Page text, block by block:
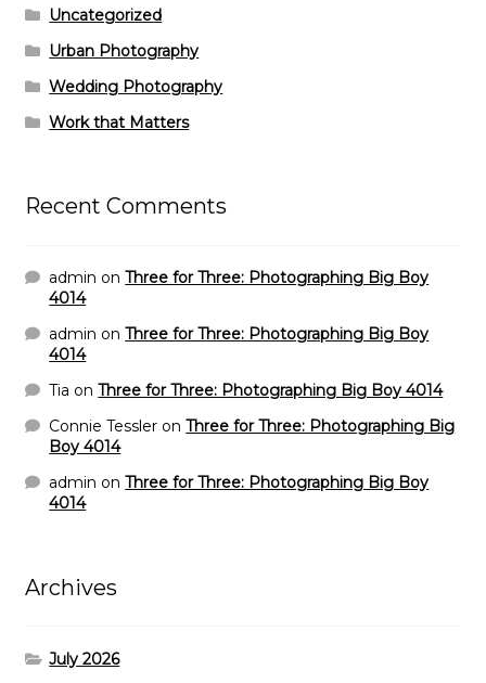
Uncategorized
Urban Photography
Wedding Photography
Work that Matters
Recent Comments
admin onThree for Three: Photographing Big Boy
4014
admin onThree for Three: Photographing Big Boy
4014
Tia onThree for Three: Photographing Big Boy 4014
Connie Tessler onThree for Three: Photographing Big
Boy 4014
admin onThree for Three: Photographing Big Boy
4014
Archives
July 2026